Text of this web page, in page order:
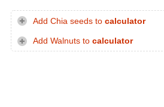
Add Chia seeds to calculator
Add Walnuts to calculator